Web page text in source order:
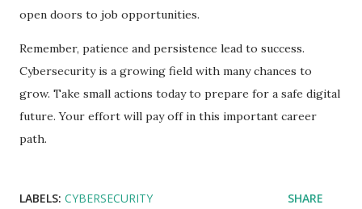
open doors to job opportunities.
Remember, patience and persistence lead to success.
Cybersecurity is a growing field with many chances to
grow. Take small actions today to prepare for a safe digital
future. Your effort will pay off in this important career
path.
LABELS: CYBERSECURITY SHARE